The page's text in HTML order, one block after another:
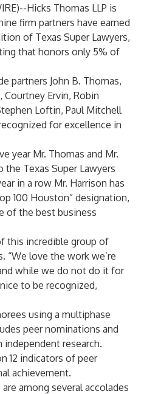
)--Hicks Thomas LLP is
firm partners have earned
of Texas Super Lawyers,
that honors only 5% of
partners John B. Thomas,
, Courtney Ervin, Robin
Loftin, Paul Mitchell
for excellence in
year Mr. Thomas and Mr.
the Texas Super Lawyers
in a row Mr. Harrison has
100 Houston” designation,
of the best business
this incredible group of
“We love the work we’re
while we do not do it for
to be recognized,
using a multiphase
peer nominations and
research.
12 indicators of peer
achievement.
among several accolades